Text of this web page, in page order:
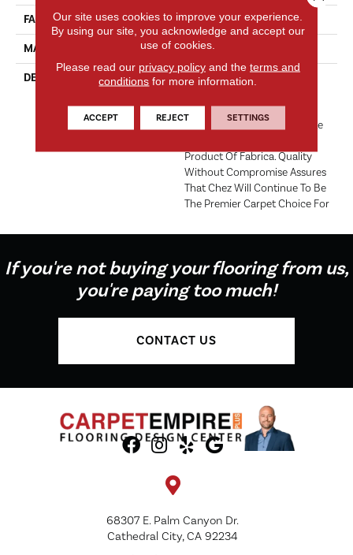
FACE WEIGHT 62 Oz.
MATERIAL Envision® Nylon
DESCRIPTION
For Over 30 Years Chez Has
For Fine Count, Cut Pile
Carpet. Offering The Ultimate
Product Of Fabrica. Quality
Without Compromise Assures
That Chez Will Continue To Be
The Premier Carpet Choice For
If you're not buying your flooring from us,
you're paying too much!
CONTACT US
68307 E. Palm Canyon Dr.
Cathedral City, CA 92234
Our site uses cookies to improve your experience.
By using our site, you acknowledge and accept our
use of cookies.
Please read our privacy policyand the terms and
conditions for more information.
ACCEPT REJECT SETTINGS